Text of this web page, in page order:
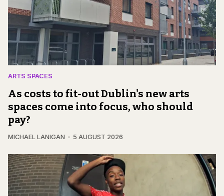
ARTS SPACES
As costs to fit-out Dublin's new arts
spaces come into focus, who should
pay?
MICHAEL LANIGAN 5 AUGUST 2026